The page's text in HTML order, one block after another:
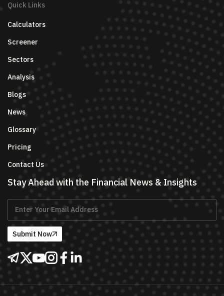
Quick Links
Calculators
Screener
Sectors
Analysis
Blogs
News
Glossary
Pricing
Contact Us
Stay Ahead with the Financial News & Insights
Submit Now